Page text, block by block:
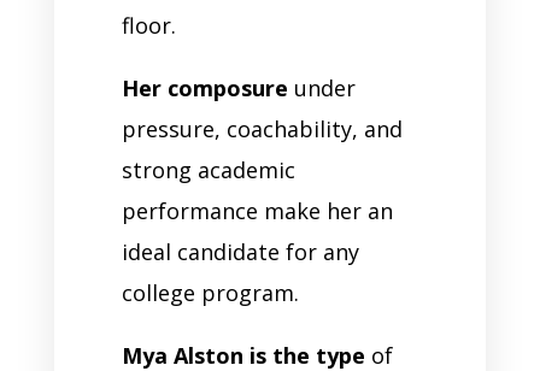
floor.
Her composure under
pressure, coachability, and
strong academic
performance make her an
ideal candidate for any
college program.
Mya Alston is the type of